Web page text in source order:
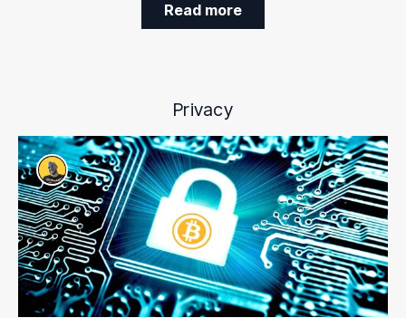
Read more
Privacy